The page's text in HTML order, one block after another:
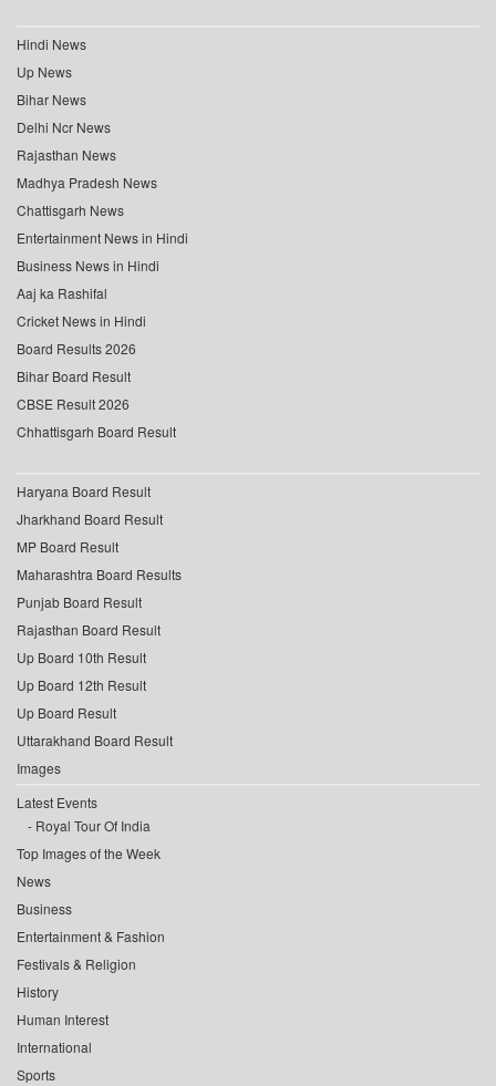
Hindi News
Up News
Bihar News
Delhi Ncr News
Rajasthan News
Madhya Pradesh News
Chattisgarh News
Entertainment News in Hindi
Business News in Hindi
Aaj ka Rashifal
Cricket News in Hindi
Board Results 2026
Bihar Board Result
CBSE Result 2026
Chhattisgarh Board Result
Haryana Board Result
Jharkhand Board Result
MP Board Result
Maharashtra Board Results
Punjab Board Result
Rajasthan Board Result
Up Board 10th Result
Up Board 12th Result
Up Board Result
Uttarakhand Board Result
Images
Latest Events
Royal Tour Of India
Top Images of the Week
News
Business
Entertainment & Fashion
Festivals & Religion
History
Human Interest
International
Sports